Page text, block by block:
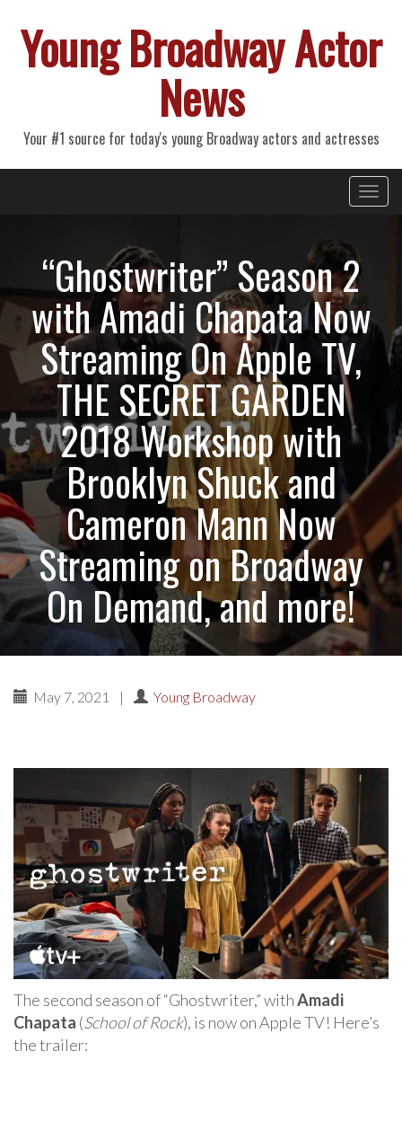
Young Broadway Actor
News
Your #1 source for today's young Broadway actors and actresses
Primary
“Ghostwriter” Season 2
with Amadi Chapata Now
Streaming On Apple TV,
THE SECRET GARDEN
2018 Workshop with
Brooklyn Shuck and
Cameron Mann Now
Streaming on Broadway
On Demand, and more!
May 7, 2021 | Young Broadway
The second season of “Ghostwriter,” withAmadi
Chapata (School of Rock), is now on Apple TV! Here’s
the trailer: